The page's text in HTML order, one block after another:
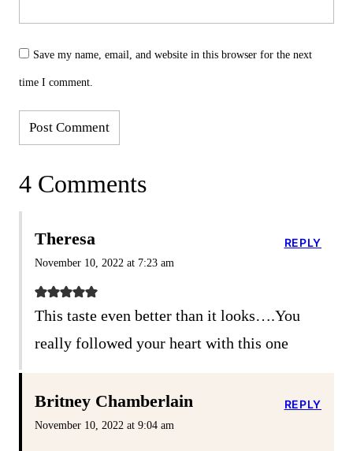
Save my name, email, and website in this browser for the next
time I comment.
4 Comments
Theresa
November 10, 2022 at 7:23 am
This taste even better than it looks….You
really followed your heart with this one
REPLY
Britney Chamberlain
November 10, 2022 at 9:04 am
REPLY